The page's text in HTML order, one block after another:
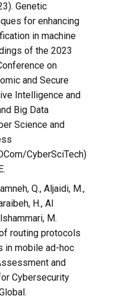
Genetic
for enhancing
in machine
of the 2023
on
and Secure
Intelligence and
Big Data
Science and
CyberSciTech)
Q., Aljaidi, M.,
H., Al
M.
routing protocols
in mobile ad-hoc
and
Cybersecurity